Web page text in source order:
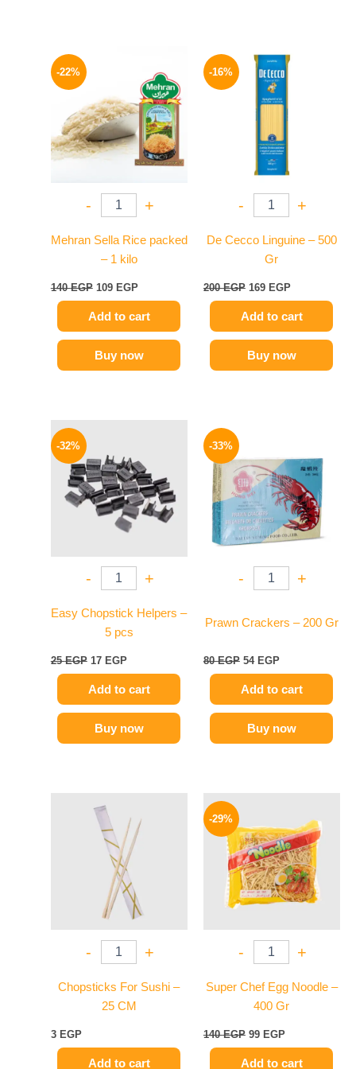
-22%
- +
Mehran Sella Rice packed
– 1 kilo
140EGP 109 EGP
is:
109 EGP.
Add to cart
Buy now
-16%
- +
De Cecco Linguine – 500
Gr
200EGP
Original
price
was:
200 EGP.
169 EGP
Current
Add to cart
Buy now
-32%
- +
Easy Chopstick Helpers –
5 pcs
25EGP
was:
25 EGP.
17 EGP
17 EGP.
Add to cart
Buy now
-33%
- +
Prawn Crackers – 200 Gr
80EGP
80 EGP.
54 EGP
54 EGP.
Add to cart
Buy now
- +
Chopsticks For Sushi –
25 CM
3 EGP
Add to cart
-29%
- +
Super Chef Egg Noodle –
400 Gr
140EGP
was:
140 EGP.
99 EGP
is:
99 EGP.
Add to cart